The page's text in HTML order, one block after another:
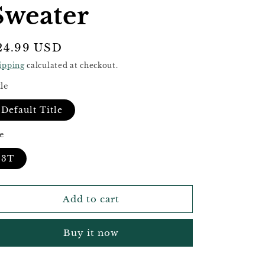
g
i
o
n
USD
calculated at checkout.
Default Title
3T
Add to cart
Buy it now